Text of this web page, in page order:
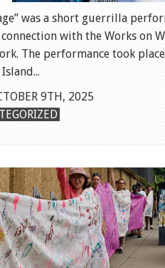
was a short guerrilla
connection with the Works on
The performance took
9TH, 2025